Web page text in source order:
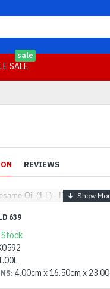
SALE
sale
REVIEWS
Oil (1 L) -
4.00cm x 16.50cm x
639